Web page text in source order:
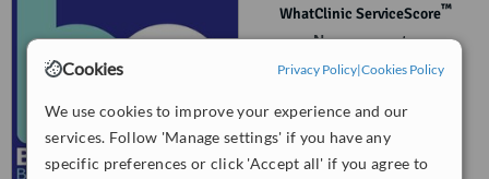
Cookies Privacy Policy|Cookies Policy
We use cookies to improve your experience and our
services. Follow 'Manage settings' if you have any
specific preferences or click 'Accept all' if you agree to
WhatClinic ServiceScore™
No score yet